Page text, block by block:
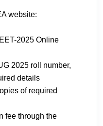
website:
2025 Online
2025 roll number,
details
of required
fee through the